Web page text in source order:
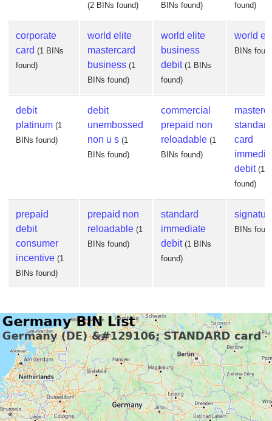
(2 BINs found)
BINs found)
found)
corporate
card (1 BINs
found)
world elite
mastercard
business (1
BINs found)
world elite
business
debit (1 BINs
found)
world
BINs
debit
platinum (1
BINs found)
debit
unembossed
non u s (1
BINs found)
commercial
prepaid non
reloadable (1
BINs found)
standard
card
debit (1
found)
prepaid
debit
consumer
incentive (1
BINs found)
prepaid non
reloadable (1
BINs found)
standard
immediate
debit (1 BINs
found)
BINs